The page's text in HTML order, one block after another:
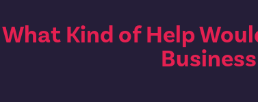
What Kind of Help